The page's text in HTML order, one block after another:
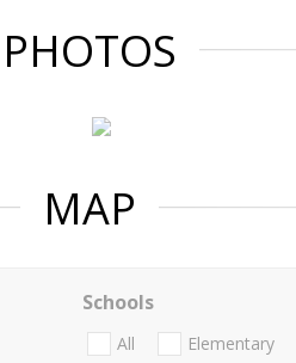
PHOTOS
MAP
Schools
All Elementary